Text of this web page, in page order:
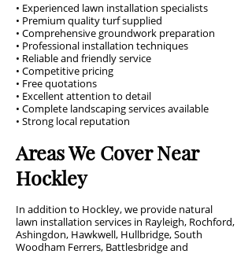
• Experienced lawn installation specialists
• Premium quality turf supplied
• Comprehensive groundwork preparation
• Professional installation techniques
• Reliable and friendly service
• Competitive pricing
• Free quotations
• Excellent attention to detail
• Complete landscaping services available
• Strong local reputation
Areas We Cover Near
Hockley
In addition to Hockley, we provide natural
lawn installation services in Rayleigh, Rochford,
Ashingdon, Hawkwell, Hullbridge, South
Woodham Ferrers, Battlesbridge and